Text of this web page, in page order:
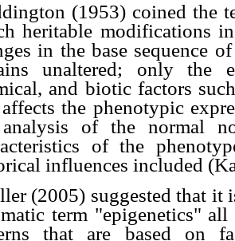
(1953) coined the
heritable modifications
in the base sequence
unaltered; only the
and biotic factors
the phenotypic
of the normal
of the
influences included
(2005) suggested that
term "epigenetics"
that are based on